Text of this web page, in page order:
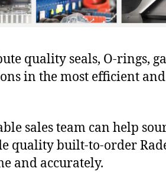
quality seals, O-rings,
in the most efficient and
sales team can help
quality built-to-order
and accurately.